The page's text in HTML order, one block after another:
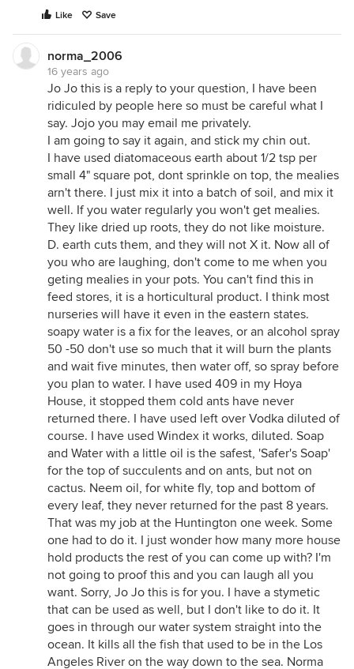
Like Save
norma_2006
16 years ago
Jo Jo this is a reply to your question, I have been
ridiculed by people here so must be careful what I
say. Jojo you may email me privately.
I am going to say it again, and stick my chin out.
I have used diatomaceous earth about 1/2 tsp per
small 4" square pot, dont sprinkle on top, the mealies
arn't there. I just mix it into a batch of soil, and mix it
well. If you water regularly you won't get mealies.
They like dried up roots, they do not like moisture.
D. earth cuts them, and they will not X it. Now all of
you who are laughing, don't come to me when you
geting mealies in your pots. You can't find this in
feed stores, it is a horticultural product. I think most
nurseries will have it even in the eastern states.
soapy water is a fix for the leaves, or an alcohol spray
50 -50 don't use so much that it will burn the plants
and wait five minutes, then water off, so spray before
you plan to water. I have used 409 in my Hoya
House, it stopped them cold ants have never
returned there. I have used left over Vodka diluted of
course. I have used Windex it works, diluted. Soap
and Water with a little oil is the safest, 'Safer's Soap'
for the top of succulents and on ants, but not on
cactus. Neem oil, for white fly, top and bottom of
every leaf, they never returned for the past 8 years.
That was my job at the Huntington one week. Some
one had to do it. I just wonder how many more house
hold products the rest of you can come up with? I'm
not going to proof this and you can laugh all you
want. Sorry, Jo Jo this is for you. I have a stymetic
that can be used as well, but I don't like to do it. It
goes in through our water system straight into the
ocean. It kills all the fish that used to be in the Los
Angeles River on the way down to the sea. Norma